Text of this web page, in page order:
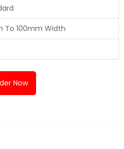
To 100mm Width
Now